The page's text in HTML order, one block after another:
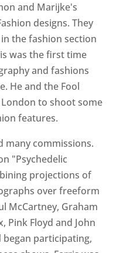
and Marijke's
designs. They
the fashion section
was the first time
and fashions
He and the Fool
to shoot some
features.
many commissions.
"Psychedelic
projections of
over freeform
McCartney, Graham
Pink Floyd and John
participating,